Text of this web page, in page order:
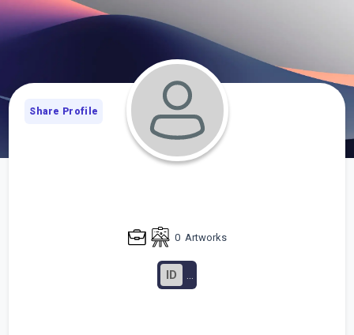
0Artworks
ID ...
Share Profile